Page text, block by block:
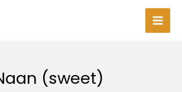
Main
(sweet)